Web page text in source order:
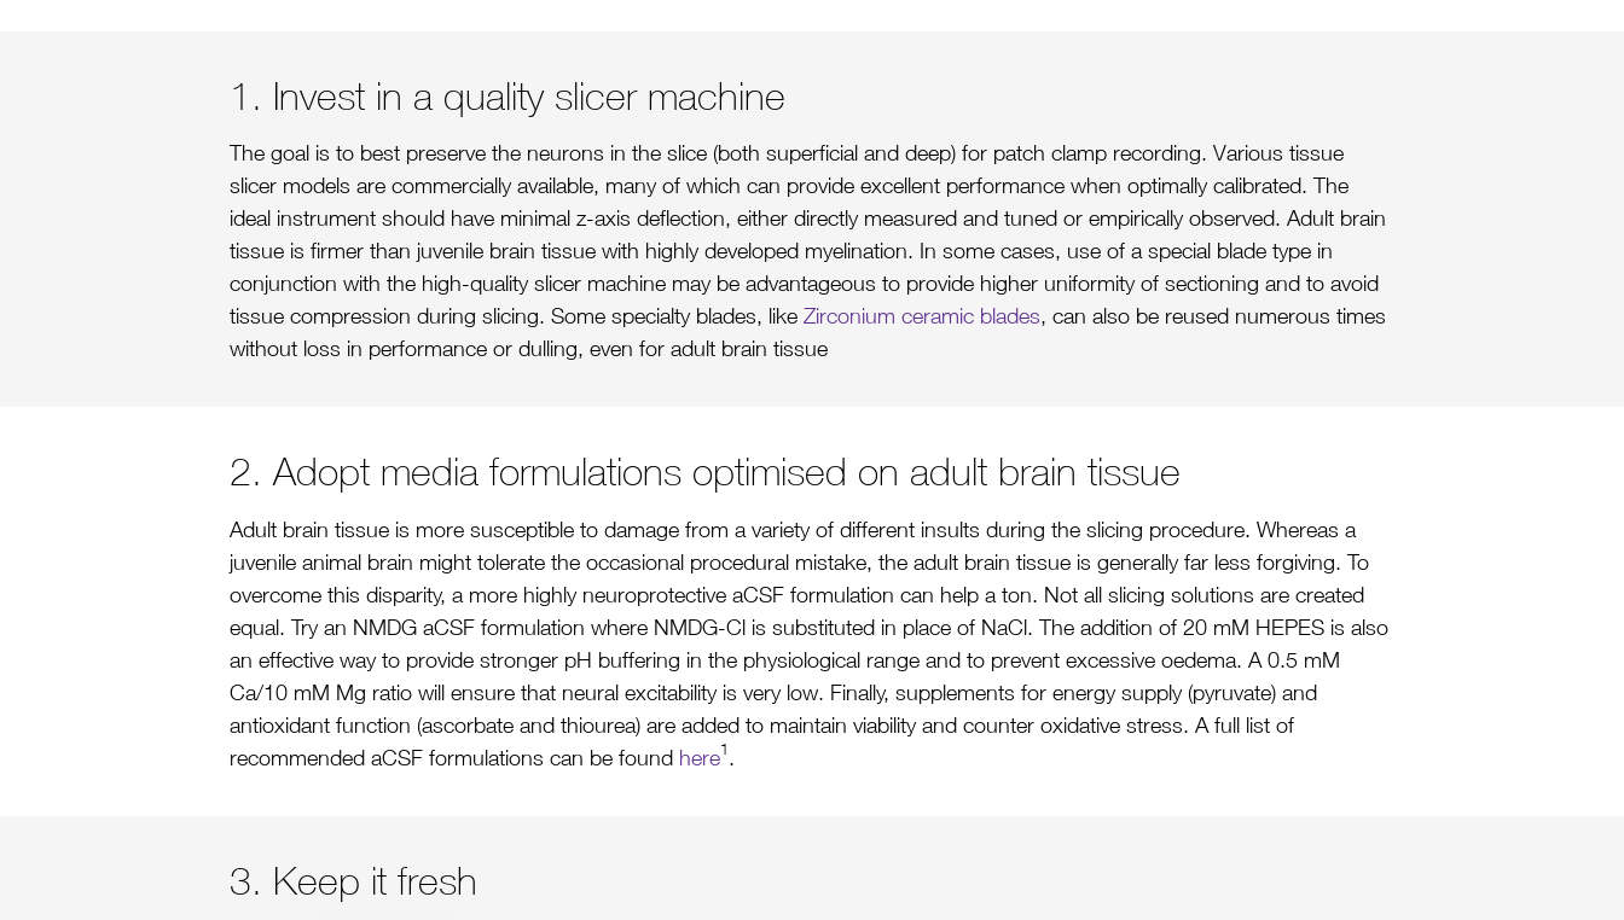
1. Invest in a quality slicer machine
The goal is to best preserve the neurons in the slice (both superficial and deep) for patch clamp recording. Various tissue
slicer models are commercially available, many of which can provide excellent performance when optimally calibrated. The
ideal instrument should have minimal z-axis deflection, either directly measured and tuned or empirically observed. Adult brain
tissue is firmer than juvenile brain tissue with highly developed myelination. In some cases, use of a special blade type in
conjunction with the high-quality slicer machine may be advantageous to provide higher uniformity of sectioning and to avoid
tissue compression during slicing. Some specialty blades, like Zirconium ceramic blades, can also be reused numerous times
without loss in performance or dulling, even for adult brain tissue
2. Adopt media formulations optimised on adult brain tissue
Adult brain tissue is more susceptible to damage from a variety of different insults during the slicing procedure. Whereas a
juvenile animal brain might tolerate the occasional procedural mistake, the adult brain tissue is generally far less forgiving. To
overcome this disparity, a more highly neuroprotective aCSF formulation can help a ton. Not all slicing solutions are created
equal. Try an NMDG aCSF formulation where NMDG-Cl is substituted in place of NaCl. The addition of 20 mM HEPES is also
an effective way to provide stronger pH buffering in the physiological range and to prevent excessive oedema. A 0.5 mM
Ca/10 mM Mg ratio will ensure that neural excitability is very low. Finally, supplements for energy supply (pyruvate) and
antioxidant function (ascorbate and thiourea) are added to maintain viability and counter oxidative stress. A full list of
recommended aCSF formulations can be found here1.
3. Keep it fresh